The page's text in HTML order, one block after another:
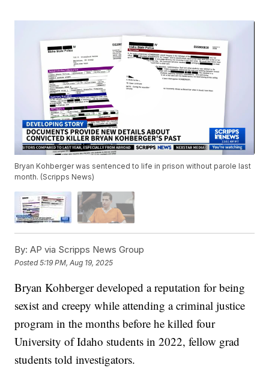
Bryan Kohberger was sentenced to life in prison without parole last
month. (Scripps News)
By: AP via Scripps News Group
Posted5:19 PM, Aug 19, 2025
Bryan Kohberger developed a reputation for being
sexist and creepy while attending a criminal justice
program in the months before he killed four
University of Idaho students in 2022, fellow grad
students told investigators.